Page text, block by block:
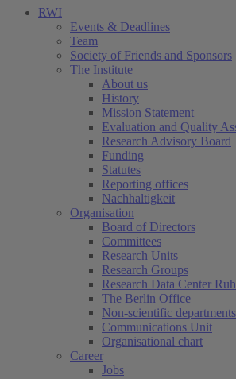
RWI
Events & Deadlines
Team
Society of Friends and Sponsors
The Institute
About us
History
Mission Statement
Evaluation and Quality
Research Advisory Board
Funding
Statutes
Reporting offices
Nachhaltigkeit
Organisation
Board of Directors
Committees
Research Units
Research Groups
Research Data Center
The Berlin Office
Non-scientific departments
Communications Unit
Organisational chart
Career
Jobs